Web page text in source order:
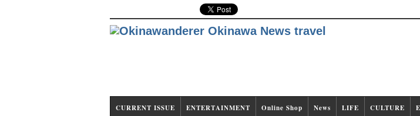
CURRENT ISSUE ENTERTAINMENT Online Shop News LIFE CULTURE